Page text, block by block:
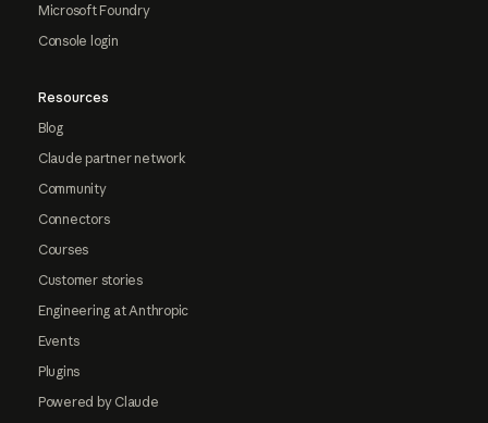
Microsoft Foundry
Console login
Resources
Blog
Claude partner network
Community
Connectors
Courses
Customer stories
Engineering at Anthropic
Events
Plugins
Powered by Claude